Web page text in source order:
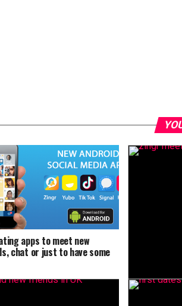
apps to meet new
chat or just to have some